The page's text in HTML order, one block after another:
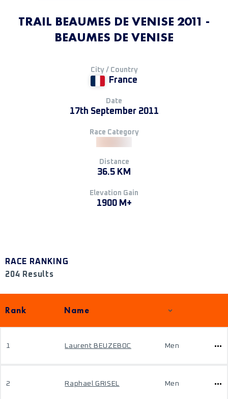
TRAIL BEAUMES DE VENISE 2011 -
BEAUMES DE VENISE
City / Country
France
Date
17th September 2011
Race Category
Distance
36.5 KM
Elevation Gain
1900 M+
RACE RANKING
204 Results
Rank Name
1 Laurent BEUZEBOC Men
2 Raphael GRISEL Men